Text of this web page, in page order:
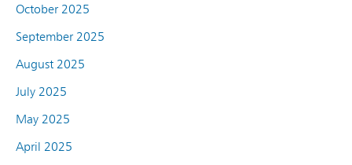
October 2025
September 2025
August 2025
July 2025
May 2025
April 2025